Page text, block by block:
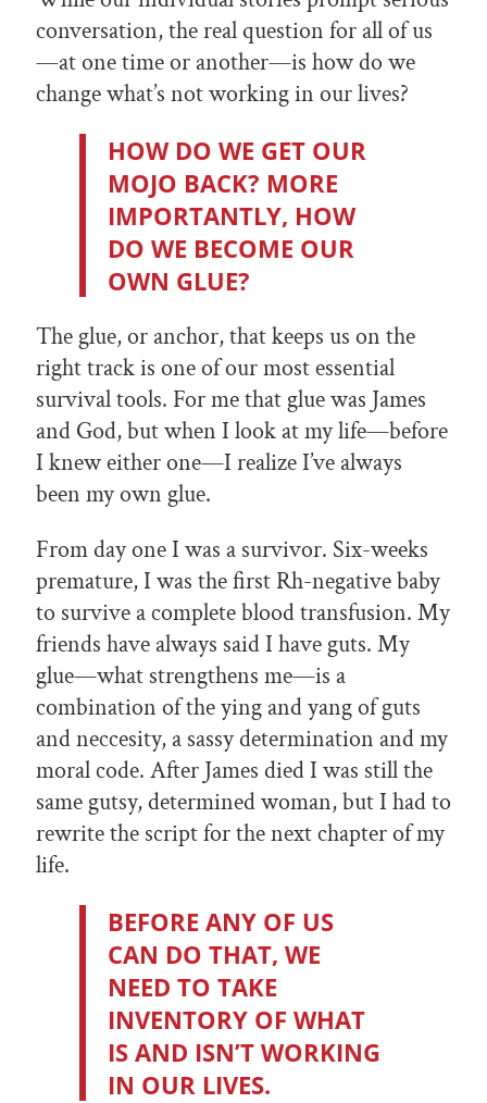
conversation, the real question for all of us
—at one time or another—is how do we
change what’s not working in our lives?
HOW DO WE GET OUR
MOJO BACK? MORE
IMPORTANTLY, HOW
DO WE BECOME OUR
OWN GLUE?
The glue, or anchor, that keeps us on the
right track is one of our most essential
survival tools. For me that glue was James
and God, but when I look at my life—before
I knew either one—I realize I’ve always
been my own glue.
From day one I was a survivor. Six-weeks
premature, I was the first Rh-negative baby
to survive a complete blood transfusion. My
friends have always said I have guts. My
glue—what strengthens me—is a
combination of the ying and yang of guts
and neccesity, a sassy determination and my
moral code. After James died I was still the
same gutsy, determined woman, but I had to
rewrite the script for the next chapter of my
life.
BEFORE ANY OF US
CAN DO THAT, WE
NEED TO TAKE
INVENTORY OF WHAT
IS AND ISN’T WORKING
IN OUR LIVES.